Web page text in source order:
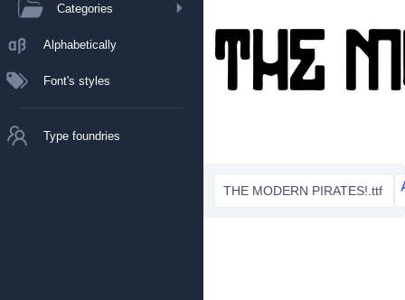
Categories
Alphabetically
Font's styles
Type foundries
THE MODERN PIRATES!.ttf